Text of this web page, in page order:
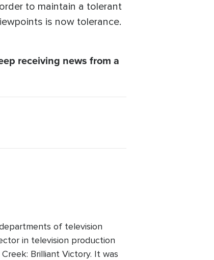
to maintain a tolerant
is now tolerance.
receiving news from a
of television
in television production
Brilliant Victory. It was